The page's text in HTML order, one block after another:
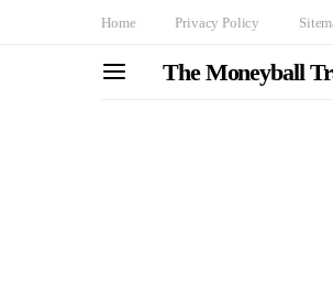
Home Privacy Policy
The Moneyball